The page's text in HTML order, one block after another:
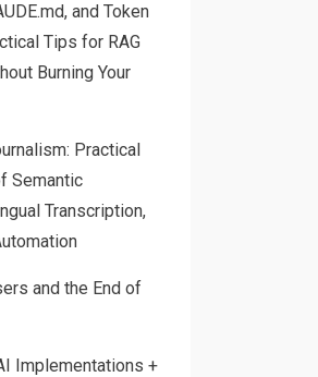
and Token
Tips for RAG
Burning Your
Practical
Semantic
Transcription,
and the End of
Implementations +